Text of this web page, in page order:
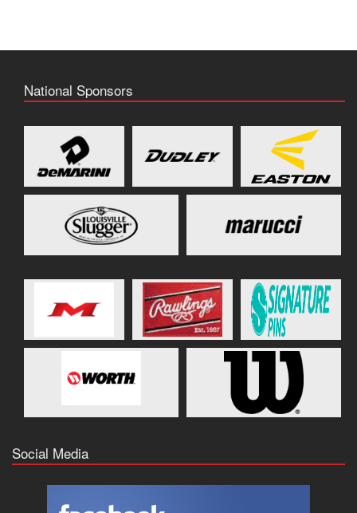
National Sponsors
Social Media